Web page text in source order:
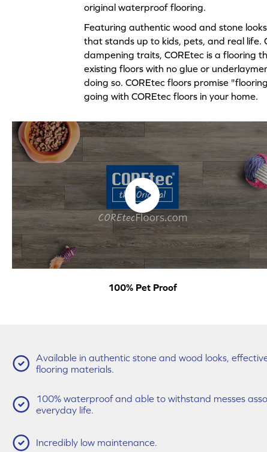
original waterproof flooring.
Featuring authentic wood and stone
that stands up to kids, pets, and real
dampening traits, COREtec is a flooring
existing floors with no glue or
doing so. COREtec floors promise
going with COREtec floors in your home.
100% Pet Proof
Available in authentic stone and wood looks,
flooring materials.
100% waterproof and able to withstand messes
everyday life.
Incredibly low maintenance.